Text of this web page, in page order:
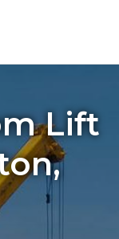
Lift